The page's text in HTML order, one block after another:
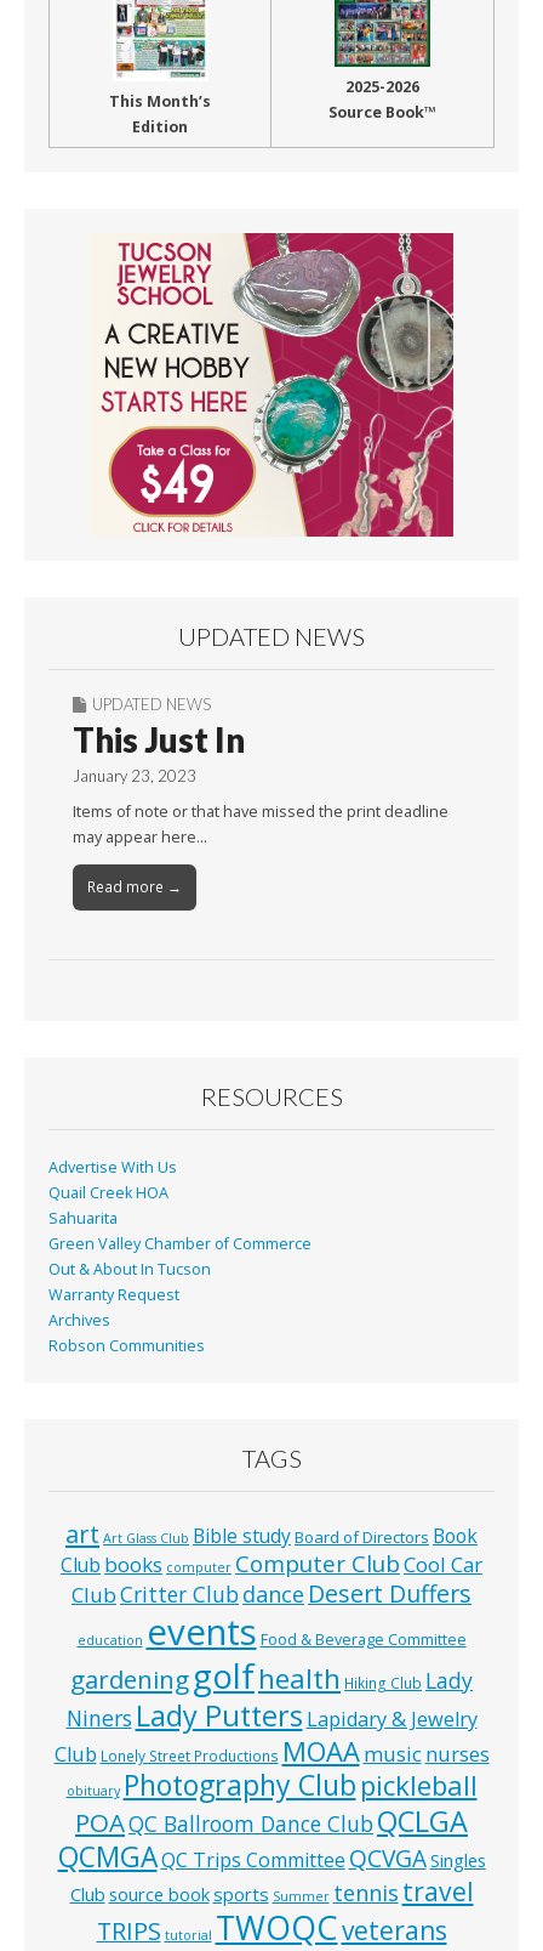
This Month’s
Edition
2025-2026
Source Book™
UPDATED NEWS
UPDATED NEWS
This Just In
January 23, 2023
Items of note or that have missed the print deadline
may appear here…
Read more →
RESOURCES
Advertise With Us
Quail Creek HOA
Sahuarita
Green Valley Chamber of Commerce
Out & About In Tucson
Warranty Request
Archives
Robson Communities
TAGS
art Art Glass Club Bible studyBoard of Directors Book
Club books computer Computer ClubCool Car
ClubCritter Clubdance Desert Duffers
education events Food & Beverage Committee
gardeninggolfhealth Hiking Club Lady
Niners Lady Putters Lapidary & Jewelry
Club Lonely Street Productions MOAAmusic nurses
obituary Photography Club pickleball
POAQC Ballroom Dance ClubQCLGA
QCMGAQC Trips Committee QCVGASingles
Club source booksports Summer tennis travel
TRIPS tutorial TWOQCveterans